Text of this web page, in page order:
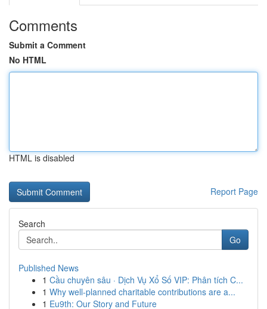
Comments
Submit a Comment
No HTML
HTML is disabled
Report Page
Search
Go
Published News
1 Cầu chuyên sâu · Dịch Vụ Xổ Số VIP: Phân tích C...
1 Why well-planned charitable contributions are a...
1 Eu9th: Our Story and Future